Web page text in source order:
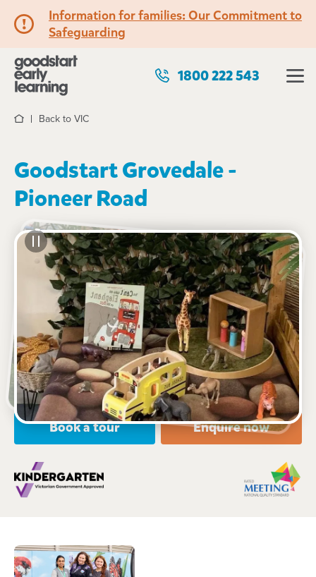
Information for families: Our Commitment to
Safeguarding
1800 222 543
HomeBack to VIC
Goodstart Grovedale -
Pioneer Road
See gallery
18-20 Pioneer Road, GROVEDALE, 3216, VIC
6:30am to 6:30pm, Monday to Friday
Open every weekday of the year, except public
holidays
Nursery, Toddler, Kindergarten
Book a tour Enquire now